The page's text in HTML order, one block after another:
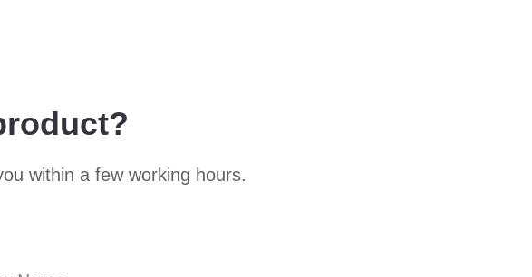
within a few working hours.